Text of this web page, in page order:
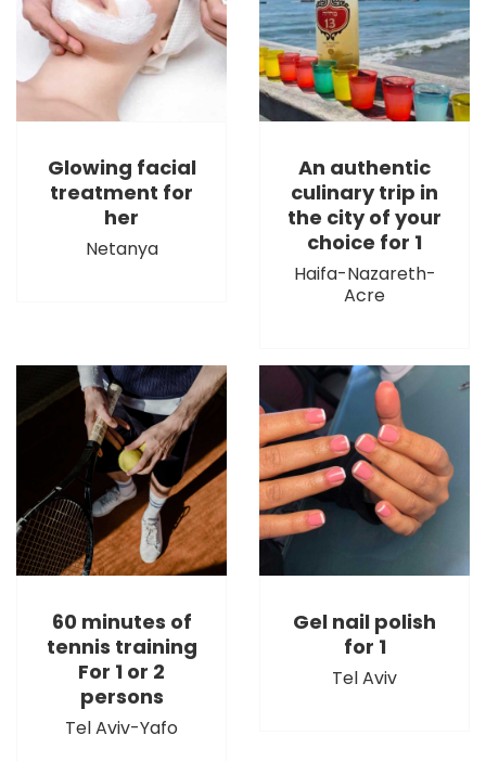
Glowing facial
treatment for
her
Netanya
An authentic
culinary trip in
the city of your
choice for 1
Haifa-Nazareth-
Acre
60 minutes of
tennis training
For 1 or 2
persons
Tel Aviv-Yafo
Gel nail polish
for 1
Tel Aviv